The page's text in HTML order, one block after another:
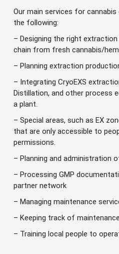
Our main services for
the following:
– Designing the right
chain from fresh cannabis/
– Planning extraction
– Integrating CryoEXS
Distillation, and other process
a plant.
– Special areas, such as EX
that are only accessible to
permissions.
– Planning and administration
– Processing GMP
partner network
– Managing maintenance
– Keeping track of
– Training local people to